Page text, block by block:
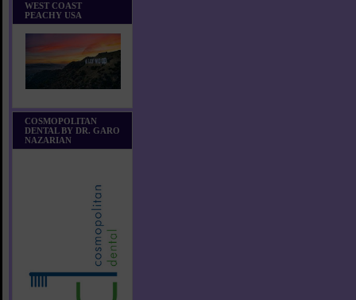
WEST COAST
PEACHY USA
COSMOPOLITAN
DENTAL BY DR. GARO
NAZARIAN